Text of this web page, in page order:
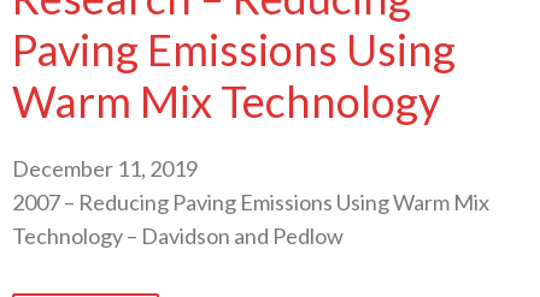
Paving Emissions Using
Warm Mix Technology
December 11, 2019
2007 – Reducing Paving Emissions Using Warm Mix
Technology – Davidson and Pedlow